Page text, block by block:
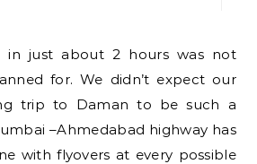
for. We didn’t expect our
trip to Daman to be such a
–Ahmedabad highway has
with flyovers at every possible